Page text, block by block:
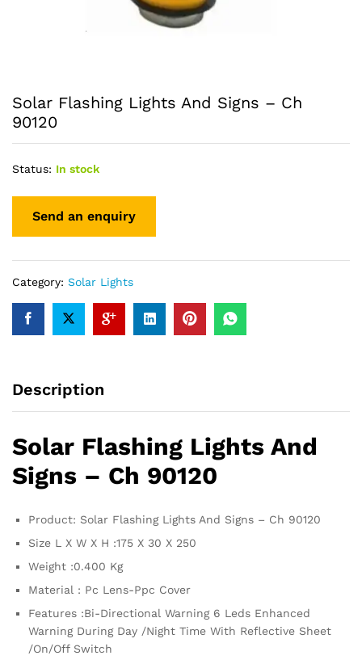
Solar Flashing Lights And Signs – Ch
90120
Status: In stock
Category: Solar Lights
Description
Solar Flashing Lights And
Signs – Ch 90120
Product: Solar Flashing Lights And Signs – Ch 90120
Size L X W X H :175 X 30 X 250
Weight :0.400 Kg
Material : Pc Lens-Ppc Cover
Features :Bi-Directional Warning 6 Leds Enhanced
Warning During Day /Night Time With Reflective Sheet
/On/Off Switch